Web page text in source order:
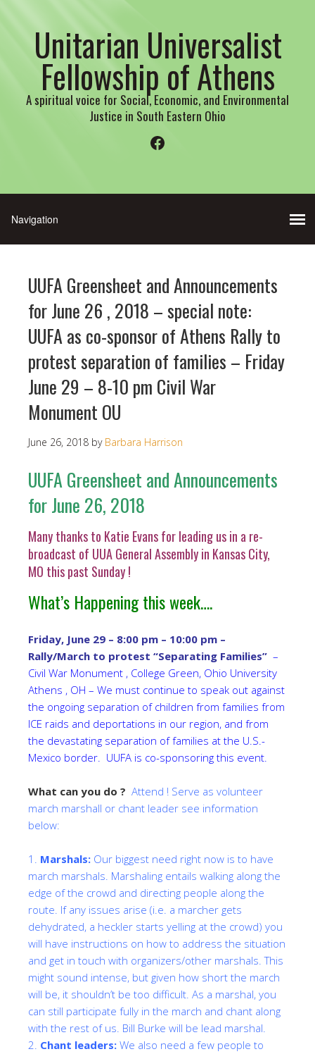
Unitarian Universalist
Fellowship of Athens
A spiritual voice for Social, Economic, and Environmental
Justice in South Eastern Ohio
Facebook
UUFA Greensheet and Announcements
for June 26 , 2018 – special note:
UUFA as co-sponsor of Athens Rally to
protest separation of families – Friday
June 29 – 8-10 pm Civil War
Monument OU
June 26, 2018 by Barbara Harrison
UUFA Greensheet and Announcements
for June 26, 2018
Many thanks to Katie Evans for leading us in a re-
broadcast of UUA General Assembly in Kansas City,
MO this past Sunday !
What’s Happening this week….
Friday, June 29 – 8:00 pm – 10:00 pm –
Rally/March to protest “Separating Families” –
Civil War Monument , College Green, Ohio University
Athens , OH – We must continue to speak out against
the ongoing separation of children from families from
ICE raids and deportations in our region, and from
the devastating separation of families at the U.S.-
Mexico border. UUFA is co-sponsoring this event.
What can you do ? Attend ! Serve as volunteer
march marshall or chant leader see information
below:
1. Marshals: Our biggest need right now is to have
march marshals. Marshaling entails walking along the
edge of the crowd and directing people along the
route. If any issues arise (i.e. a marcher gets
dehydrated, a heckler starts yelling at the crowd) you
will have instructions on how to address the situation
and get in touch with organizers/other marshals. This
might sound intense, but given how short the march
will be, it shouldn’t be too difficult. As a marshal, you
can still participate fully in the march and chant along
with the rest of us. Bill Burke will be lead marshal.
2. Chant leaders: We also need a few people to